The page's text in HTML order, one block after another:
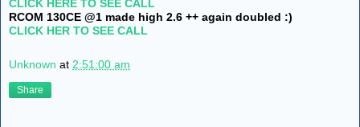
CLICK HERE TO SEE CALL
RCOM 130CE @1 made high 2.6 ++ again doubled :)
CLICK HER TO SEE CALL
Unknown at 2:51:00 am
Share